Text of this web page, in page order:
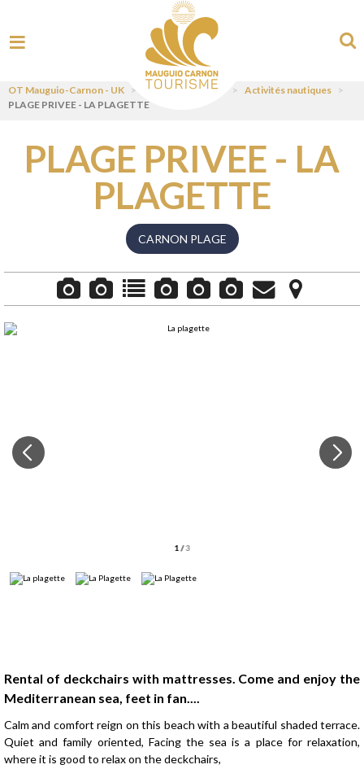
OT Mauguio-Carnon - UK > Visit > Pratiquer > Activités nautiques >
PLAGE PRIVEE - LA PLAGETTE
PLAGE PRIVEE - LA
PLAGETTE
CARNON PLAGE
1 /3
Presentation
Rental of deckchairs with mattresses. Come and enjoy the
Mediterranean sea, feet in fan....
Calm and comfort reign on this beach with a beautiful shaded terrace.
Quiet and family oriented, Facing the sea is a place for relaxation,
where it is good to relax on the deckchairs,